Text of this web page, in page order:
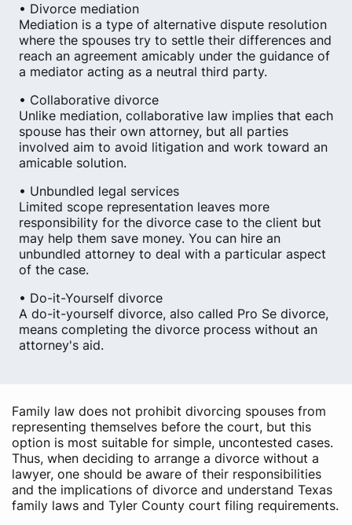
• Divorce mediation
Mediation is a type of alternative dispute resolution
where the spouses try to settle their differences and
reach an agreement amicably under the guidance of
a mediator acting as a neutral third party.
• Collaborative divorce
Unlike mediation, collaborative law implies that each
spouse has their own attorney, but all parties
involved aim to avoid litigation and work toward an
amicable solution.
• Unbundled legal services
Limited scope representation leaves more
responsibility for the divorce case to the client but
may help them save money. You can hire an
unbundled attorney to deal with a particular aspect
of the case.
• Do-it-Yourself divorce
A do-it-yourself divorce, also called Pro Se divorce,
means completing the divorce process without an
attorney's aid.
Family law does not prohibit divorcing spouses from
representing themselves before the court, but this
option is most suitable for simple, uncontested cases.
Thus, when deciding to arrange a divorce without a
lawyer, one should be aware of their responsibilities
and the implications of divorce and understand Texas
family laws and Tyler County court filing requirements.